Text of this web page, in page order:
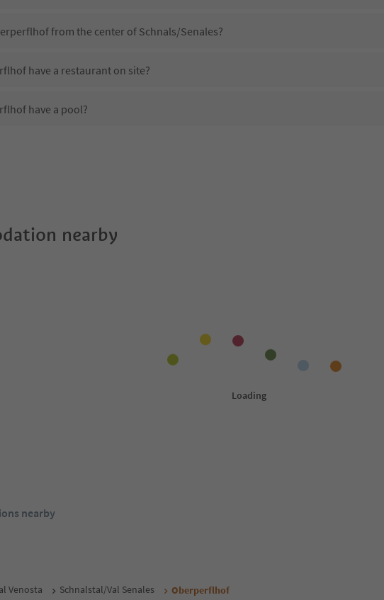
from the center of Schnals/Senales?
have a restaurant on site?
have a pool?
at the Oberperflhof?
does Oberperflhof offer?
offer the Suedtirol Guestpass?
nearby
nearby
Venosta Schnalstal/Val Senales Oberperflhof